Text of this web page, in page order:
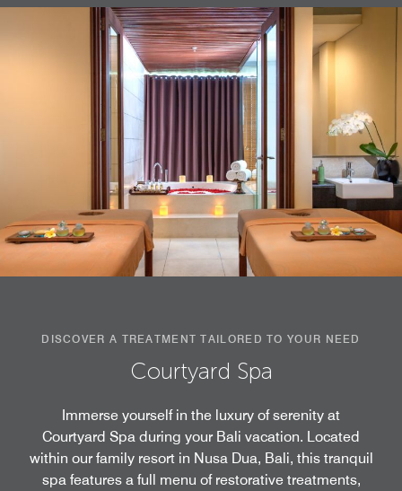
DISCOVER A TREATMENT TAILORED TO YOUR NEED
Courtyard Spa
Immerse yourself in the luxury of serenity at
Courtyard Spa during your Bali vacation. Located
within our family resort in Nusa Dua, Bali, this tranquil
spa features a full menu of restorative treatments,